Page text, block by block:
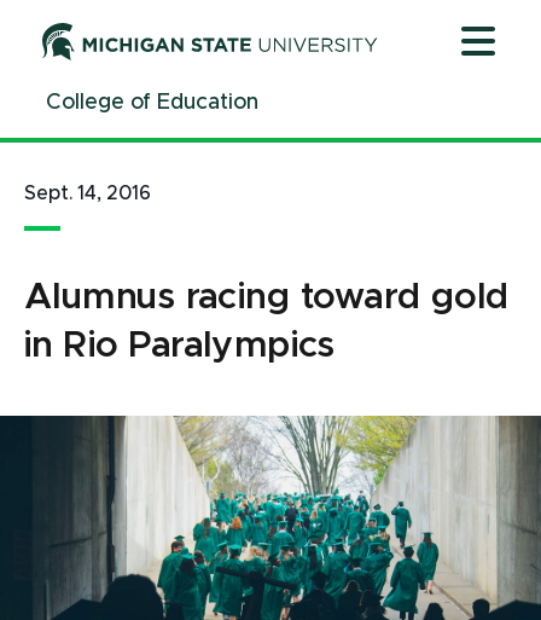
ContentCollege of Education
Sept. 14, 2016
Alumnus racing toward gold
in Rio Paralympics